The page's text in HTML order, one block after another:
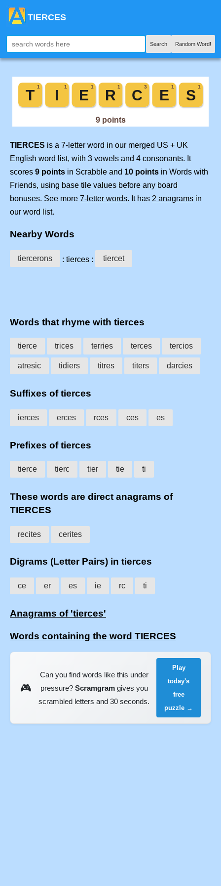
TIERCES
Search Random Word!
TIERCES is a 7-letter word in our merged US + UK
English word list, with 3 vowels and 4 consonants. It
scores 9 points in Scrabble and 10 points in Words with
Friends, using base tile values before any board
bonuses. See more 7-letter words. It has 2 anagrams in
our word list.
Nearby Words
tiercerons : tierces : tiercet
Words that rhyme with tierces
tierce trices terries terces tercios
atresic tidiers titres titers darcies
Suffixes of tierces
ierces erces rces ces es
Prefixes of tierces
tierce tierc tier tie ti
These words are direct anagrams of
TIERCES
recites cerites
Digrams (Letter Pairs) in tierces
ce er es ie rc ti
Anagrams of 'tierces'
Words containing the word TIERCES
🎮
Can you find words like this under
pressure? Scramgramgives you
scrambled letters and 30 seconds.
Play
today's
free
puzzle →